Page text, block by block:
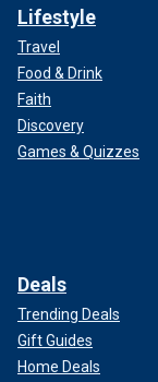
Lifestyle
Travel
Food & Drink
Faith
Discovery
Games & Quizzes
Deals
Trending Deals
Gift Guides
Home Deals